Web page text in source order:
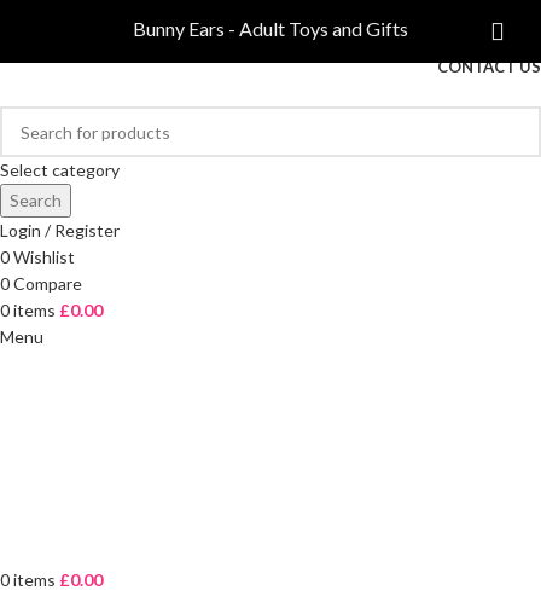
FREE DELIVERY ON ORDERS OVER £40
CONTACT US
Select category
Search
Login / Register
0Wishlist
0Compare
0items £0.00
Menu
0items £0.00
Bunny Ears - Adult Toys and Gifts